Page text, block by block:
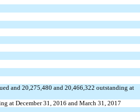
and 20,275,480 and 20,466,322 outstanding at
at December 31, 2016 and March 31, 2017